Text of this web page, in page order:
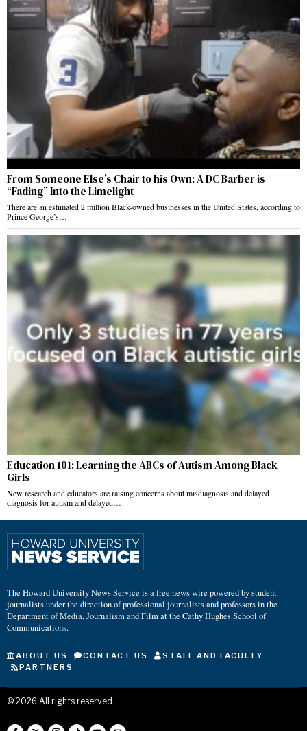
From Someone Else’s Chair to his Own: A DC Barber is
“Fading” Into the Limelight
There are an estimated 2 million Black-owned businesses in the United States, according to
Prince George’s…
Education 101: Learning the ABCs of Autism Among Black
Girls
New research and educators are raising concerns about misdiagnosis and delayed
diagnosis for autism and delayed…
The Howard University News Service is a free news wire powered by student
journalists under the direction of professional journalists and professors in the
Department of Media, Journalism and Film at the Cathy Hughes School of
Communications.
ABOUT US CONTACT US
STAFF AND FACULTY
PARTNERS
© 2026 All rights reserved.